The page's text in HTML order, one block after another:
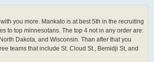
with you more. Mankato is at best 5th in the recruiting
to top minnesotans. The top 4 not in any order are:
Dakota, and Wisconsin. Than after that you
teams that include St. Cloud St., Bemidji St, and